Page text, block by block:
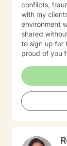
conflicts,
with my
environment
shared
to sign up for
proud of you